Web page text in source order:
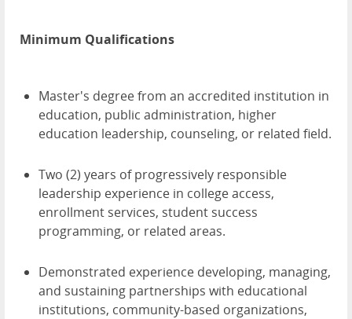
Minimum Qualifications
Master's degree from an accredited institution in
education, public administration, higher
education leadership, counseling, or related field.
Two (2) years of progressively responsible
leadership experience in college access,
enrollment services, student success
programming, or related areas.
Demonstrated experience developing, managing,
and sustaining partnerships with educational
institutions, community-based organizations,